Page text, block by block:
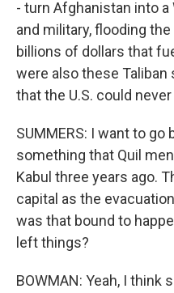
- turn Afghanistan into
and military, flooding
billions of dollars that
were also these Taliban
that the U.S. could
SUMMERS: I want to go
something that Quil
Kabul three years ago.
capital as the
was that bound to
left things?
BOWMAN: Yeah, I think